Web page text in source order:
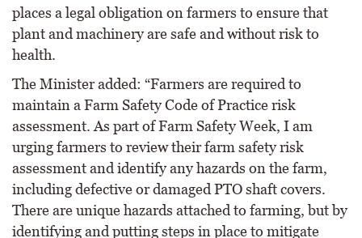
places a legal obligation on farmers to ensure that
plant and machinery are safe and without risk to
health.
The Minister added: “Farmers are required to
maintain a Farm Safety Code of Practice risk
assessment. As part of Farm Safety Week, I am
urging farmers to review their farm safety risk
assessment and identify any hazards on the farm,
including defective or damaged PTO shaft covers.
There are unique hazards attached to farming, but by
identifying and putting steps in place to mitigate